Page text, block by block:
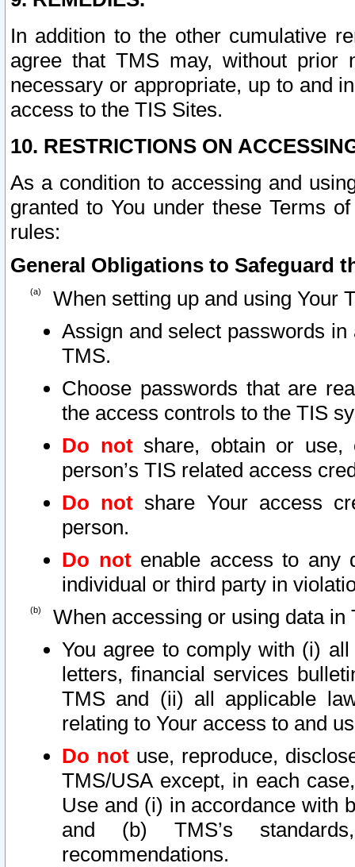
In addition to the other cumulative
agree that TMS may, without prior
necessary or appropriate, up to and
access to the TIS Sites.
10. RESTRICTIONS ON
As a condition to accessing and
granted to You under these Terms
rules:
General Obligations to Safeguard
When setting up and using Your
Assign and select passwords
TMS.
Choose passwords that are
the access controls to the TIS
Do notshare, obtain or use,
person’s TIS related access
Do not share Your access
person.
Do notenable access to any
individual or third party in
When accessing or using data in
You agree to comply with (i)
letters, financial services
TMS and (ii) all applicable
relating to Your access to and
Do not use, reproduce,
TMS/USA except, in each
Use and (i) in accordance with
and (b) TMS’s
recommendations.